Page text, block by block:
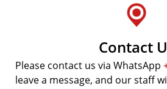
Contact
Please contact us via WhatsApp
leave a message, and our staff